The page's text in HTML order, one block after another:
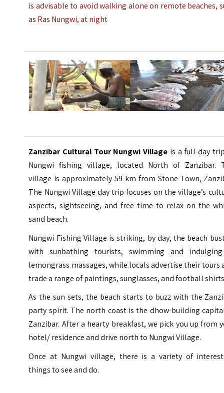
is advisable to avoid walking alone on remote beaches,
as Ras Nungwi, at night
Zanzibar Cultural TourNungwi Village is a full-day
Nungwifishing village, located North of Zanzibar.
village is approximately 59 km from Stone Town,
The Nungwi Village day trip focuses on the village’s
aspects, sightseeing, and free time to relax on the
sand beach.
Nungwi Fishing Village is striking, by day, the beach
with sunbathing tourists, swimming and
lemongrass massages, while locals advertise their tours
trade a range of paintings, sunglasses, and football
As the sun sets, the beach starts to buzz with the
party spirit. The north coast is the dhow-building
Zanzibar. After a hearty breakfast, we pick you up from
hotel/ residence and drive north to Nungwi Village.
Once at Nungwi village, there is a variety of
things to see and do.